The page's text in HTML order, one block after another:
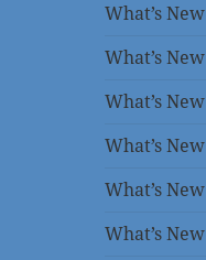
What’s
What’s
What’s
What’s
What’s
What’s